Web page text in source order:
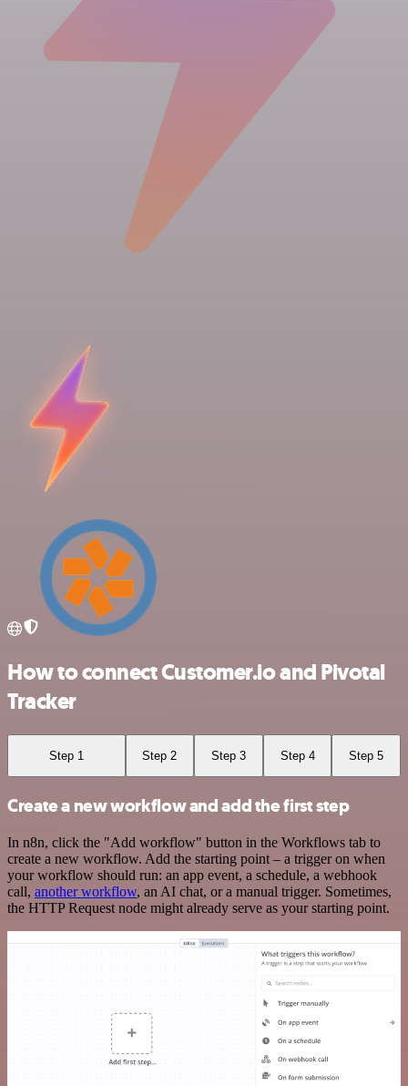
How to connect Customer.io and Pivotal
Tracker
Step 1 Step 2 Step 3 Step 4 Step 5
Create a new workflow and add the first step
In n8n, click the "Add workflow" button in the Workflows tab to
create a new workflow. Add the starting point – a trigger on when
your workflow should run: an app event, a schedule, a webhook
call, another workflow, an AI chat, or a manual trigger. Sometimes,
the HTTP Request node might already serve as your starting point.